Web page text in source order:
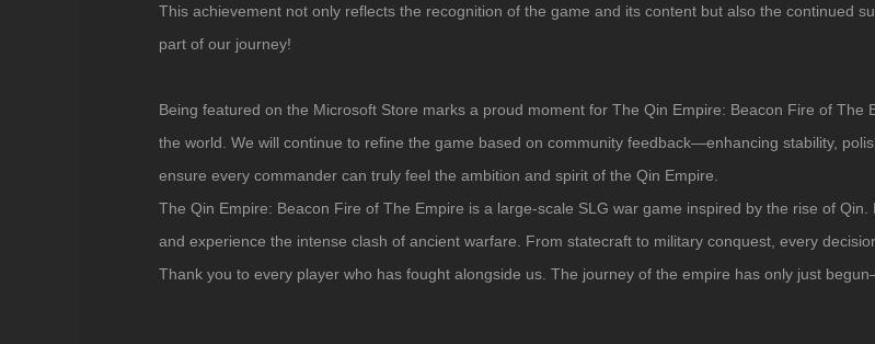
This achievement not only reflects the recognition of the game and its content but also the continued
part of our journey!
Being featured on the Microsoft Store marks a proud moment for The Qin Empire: Beacon Fire of The
the world. We will continue to refine the game based on community feedback—enhancing stability,
ensure every commander can truly feel the ambition and spirit of the Qin Empire.
The Qin Empire: Beacon Fire of The Empire is a large-scale SLG war game inspired by the rise of
and experience the intense clash of ancient warfare. From statecraft to military conquest, every
Thank you to every player who has fought alongside us. The journey of the empire has only just